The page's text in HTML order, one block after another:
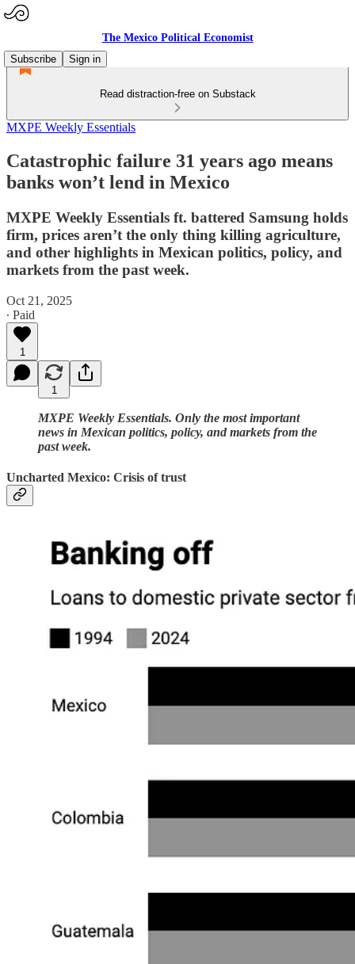
The Mexico Political Economist
Subscribe
Sign in
Read distraction-free on Substack
MXPE Weekly Essentials
Catastrophic failure 31 years ago means
banks won’t lend in Mexico
MXPE Weekly Essentials ft. battered Samsung holds
firm, prices aren’t the only thing killing agriculture,
and other highlights in Mexican politics, policy, and
markets from the past week.
Oct 21, 2025
∙ Paid
1
1
MXPE Weekly Essentials. Only the most important
news in Mexican politics, policy, and markets from the
past week.
Uncharted Mexico: Crisis of trust